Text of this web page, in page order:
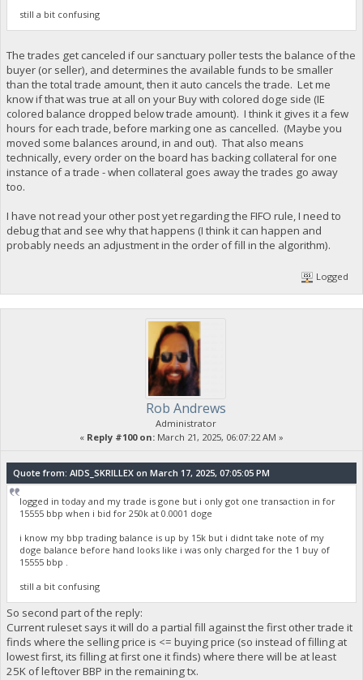
still a bit confusing
The trades get canceled if our sanctuary poller tests the balance of the
buyer (or seller), and determines the available funds to be smaller
than the total trade amount, then it auto cancels the trade. Let me
know if that was true at all on your Buy with colored doge side (IE
colored balance dropped below trade amount). I think it gives it a few
hours for each trade, before marking one as cancelled. (Maybe you
moved some balances around, in and out). That also means
technically, every order on the board has backing collateral for one
instance of a trade - when collateral goes away the trades go away
too.
I have not read your other post yet regarding the FIFO rule, I need to
debug that and see why that happens (I think it can happen and
probably needs an adjustment in the order of fill in the algorithm).
Logged
Rob Andrews
Administrator
« Reply #100 on: March 21, 2025, 06:07:22 AM »
Quote from: AIDS_SKRILLEX on March 17, 2025, 07:05:05 PM
logged in today and my trade is gone but i only got one transaction in for
15555 bbp when i bid for 250k at 0.0001 doge
i know my bbp trading balance is up by 15k but i didnt take note of my
doge balance before hand looks like i was only charged for the 1 buy of
15555 bbp .
still a bit confusing
So second part of the reply:
Current ruleset says it will do a partial fill against the first other trade it
finds where the selling price is <= buying price (so instead of filling at
lowest first, its filling at first one it finds) where there will be at least
25K of leftover BBP in the remaining tx.